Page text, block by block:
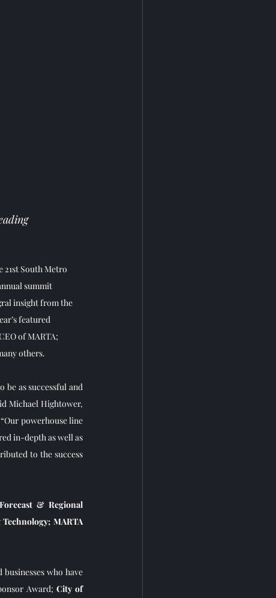
21st South Metro
summit
insight from the
featured
of MARTA;
others.
be as successful and
Michael Hightower,
powerhouse line
in-depth as well as
to the success
& Regional
MARTA
who have
Award; City of